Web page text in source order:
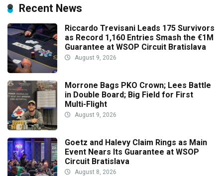
Recent News
Riccardo Trevisani Leads 175 Survivors
as Record 1,160 Entries Smash the €1M
Guarantee at WSOP Circuit Bratislava
August 9, 2026
Morrone Bags PKO Crown; Lees Battle
in Double Board; Big Field for First
Multi-Flight
August 9, 2026
Goetz and Halevy Claim Rings as Main
Event Nears Its Guarantee at WSOP
Circuit Bratislava
August 8, 2026